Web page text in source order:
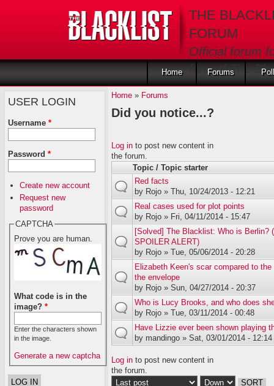
THE
FORUM
Official forum
fans of The
Home Forums
USER LOGIN
Username *
Password *
Create new account
Request new
password
CAPTCHA
Prove you are human.
What code is in the
image?*
Enter the characters shown
in the image.
Generate a new captcha
Home» Forums
Did you notice...?
Log into post new content in
the forum.
Topic / Topic starter
Red facts
by Rojo » Thu, 10/24/2013 - 12:21
Real cases used for plot points
by Rojo » Fri, 04/11/2014 - 15:47
[Solved] The Blacklist: Who is Berlin?
SPOILER ALERT)
by Rojo » Tue, 05/06/2014 - 20:28
Elizabeth Keen's scar compared to
the envelope
by Rojo » Sun, 04/27/2014 - 20:37
Who is Lucy Brooks, and who does
by Rojo » Tue, 03/11/2014 - 00:48
Have Lizzie ever been shown playing
bymandingo » Sat, 03/01/2014 - 12:14
Log into post new content in
the forum.
Order by
Sort